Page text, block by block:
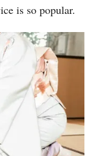
is so popular.